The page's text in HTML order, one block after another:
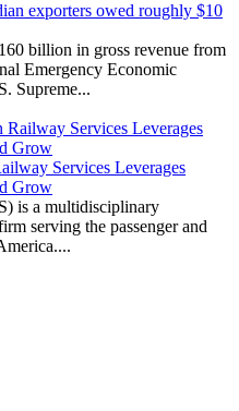
exporters owed roughly $10
billion in gross revenue from
Emergency Economic
Supreme...
Services Leverages
Grow
is a multidisciplinary
serving the passenger and